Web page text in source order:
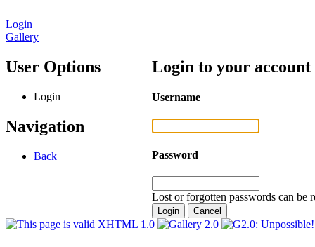
Login
Gallery
User Options
Login
Navigation
Back
Login to your account
Username
Password
Lost or forgotten passwords can be